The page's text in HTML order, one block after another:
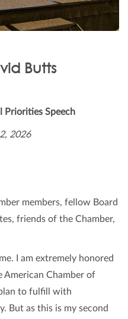
Butts
Priorities Speech
2026
members, fellow Board
friends of the Chamber,
I am extremely honored
American Chamber of
to fulfill with
But as this is my second